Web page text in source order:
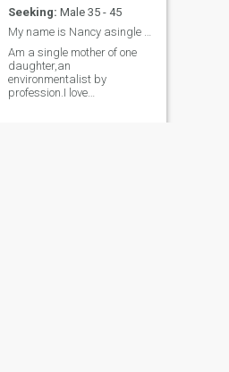
Seeking: Male 35 - 45
My name is Nancy asingle mother of one from Kenya
Am a single mother of one
daughter,an
environmentalist by
profession.I love